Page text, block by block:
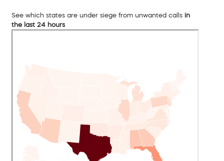
See which states are under siege from unwanted calls in
the last 24 hours